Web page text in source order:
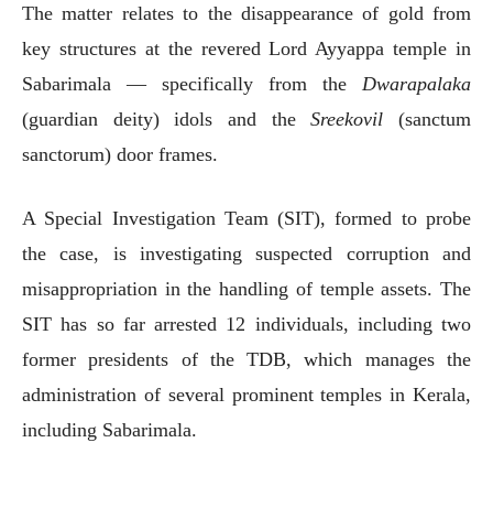
The matter relates to the disappearance of gold from
key structures at the revered Lord Ayyappa temple in
Sabarimala — specifically from the Dwarapalaka
(guardian deity) idols and theSreekovil (sanctum
sanctorum) door frames.
A Special Investigation Team (SIT), formed to probe
the case, is investigating suspected corruption and
misappropriation in the handling of temple assets. The
SIT has so far arrested 12 individuals, including two
former presidents of the TDB, which manages the
administration of several prominent temples in Kerala,
including Sabarimala.